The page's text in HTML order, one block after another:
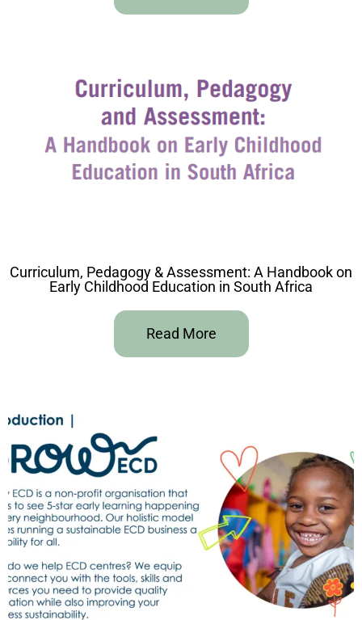
Curriculum, Pedagogy & Assessment: A Handbook on
Early Childhood Education in South Africa
Read More